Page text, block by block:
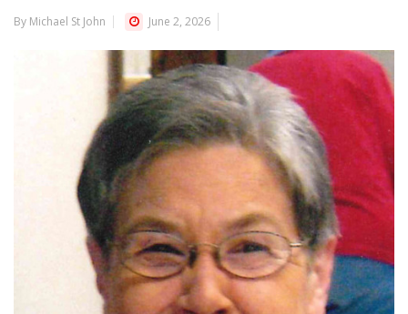
By Michael St John June 2, 2026